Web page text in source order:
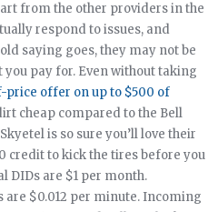
from the other providers in the
respond to issues, and
saying goes, they may not be
you pay for. Even without taking
price offer on up to $500 of
cheap compared to the Bell
is so sure you’ll love their
credit to kick the tires before you
DIDs are $1 per month.
are $0.012 per minute. Incoming